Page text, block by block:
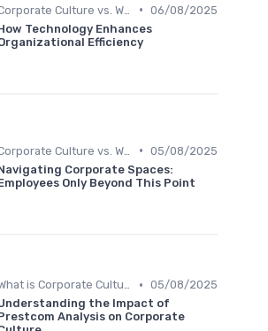
• 06/08/2025
Technology Enhances
Efficiency
• 05/08/2025
Corporate Spaces:
Only Beyond This Point
What is Corporate Culture? • 05/08/2025
the Impact of
Analysis on Corporate